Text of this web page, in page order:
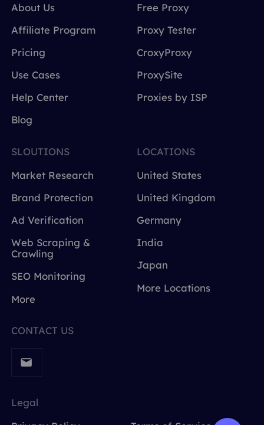
About Us
Affiliate Program
Pricing
Use Cases
Help Center
Blog
Free Proxy
Proxy Tester
CroxyProxy
ProxySite
Proxies by ISP
SLOUTIONS
Market Research
Brand Protection
Ad Verification
Web Scraping &
Crawling
SEO Monitoring
More
LOCATIONS
United States
United Kingdom
Germany
India
Japan
More Locations
CONTACT US
Legal